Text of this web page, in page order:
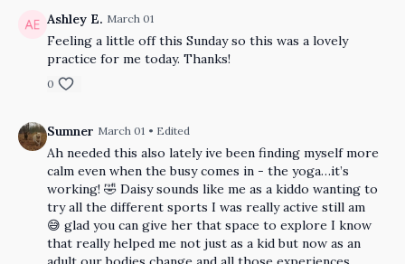
Ashley E. March 01
Feeling a little off this Sunday so this was a lovely
practice for me today. Thanks!
0
Sumner March 01 • Edited
Ah needed this also lately ive been finding myself more
calm even when the busy comes in - the yoga…it’s
working! 🤣 Daisy sounds like me as a kiddo wanting to
try all the different sports I was really active still am
😅 glad you can give her that space to explore I know
that really helped me not just as a kid but now as an